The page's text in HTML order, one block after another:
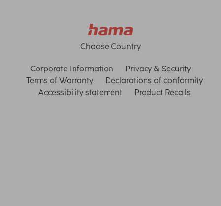
Choose Country
Corporate Information
Privacy & Security
Terms of Warranty
Declarations of conformity
Accessibility statement
Product Recalls